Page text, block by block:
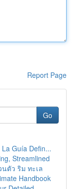
Report Page
Go
Guía Defin...
Streamlined
ตัว ริม ทะเล
Handbook